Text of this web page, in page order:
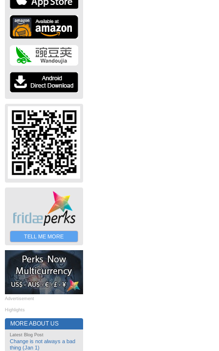
TELL ME MORE
Advertisement
Highlights
MORE ABOUT US
Latest Blog Post
Change is not always a bad
thing (Jan 1)